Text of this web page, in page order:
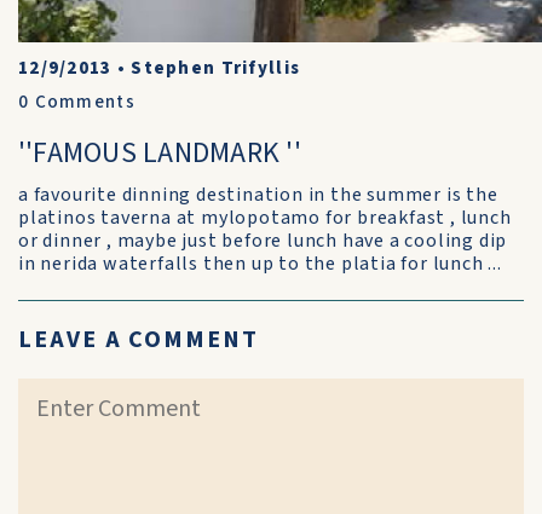
12/9/2013 •Stephen Trifyllis
0 Comments
''FAMOUS LANDMARK ''
a favourite dinning destination in the summer is the
platinos taverna at mylopotamo for breakfast , lunch
or dinner , maybe just before lunch have a cooling dip
in nerida waterfalls then up to the platia for lunch ...
LEAVE A COMMENT